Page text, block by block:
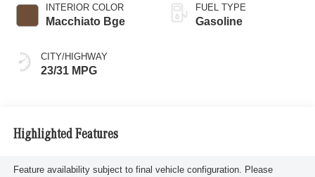
INTERIOR COLOR
Macchiato Bge
CITY/HIGHWAY
23/31 MPG
FUEL TYPE
Gasoline
Highlighted Features
Feature availability subject to final vehicle configuration. Please